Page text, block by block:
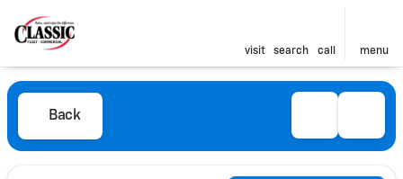
visit search call menu
Back